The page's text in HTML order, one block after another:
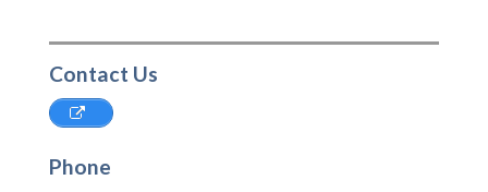
Contact Us
Phone